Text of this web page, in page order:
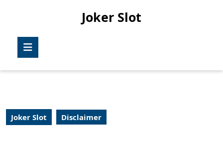
Joker Slot
Joker Slot Disclaimer